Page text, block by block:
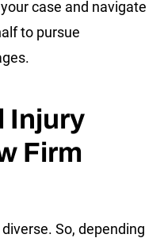
case and navigate
to pursue
Injury
Firm
So, depending